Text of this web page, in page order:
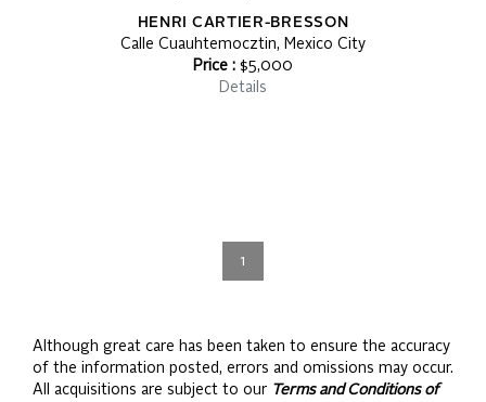
HENRI CARTIER-BRESSON
Calle Cuauhtemocztin, Mexico City
Price : $5,000
Details
1
Although great care has been taken to ensure the accuracy
of the information posted, errors and omissions may occur.
All acquisitions are subject to our Terms and Conditions of